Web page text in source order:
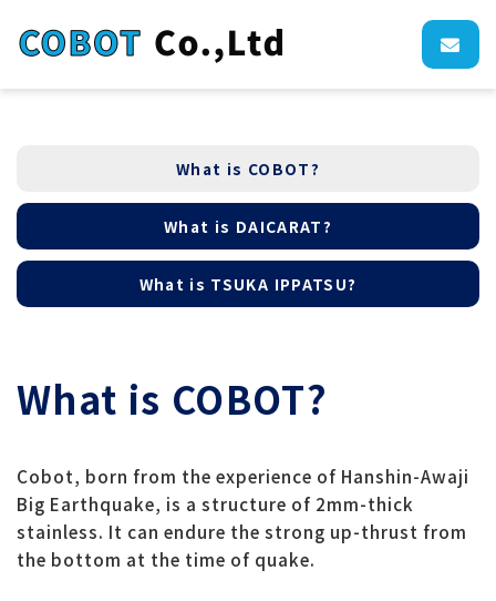
What is COBOT?
What is DAICARAT?
What is TSUKA IPPATSU?
What is COBOT?
Cobot, born from the experience of Hanshin-Awaji
Big Earthquake, is a structure of 2mm-thick
stainless. It can endure the strong up-thrust from
the bottom at the time of quake.